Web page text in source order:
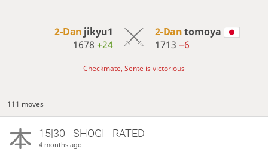
2-Dan jikyu1
1678+24
2-Dantomoya
1713 −6
Checkmate, Sente is victorious
111 moves
15|30 - SHOGI - RATED
4 months ago